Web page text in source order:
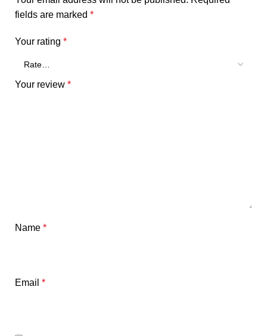
fields are marked *
Your rating *
Your review *
Name *
Email *